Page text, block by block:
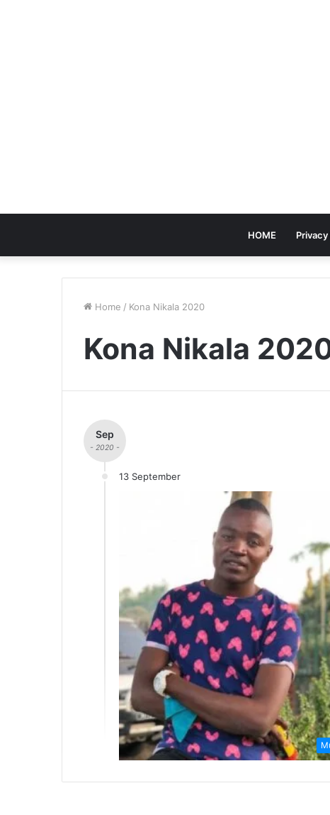
HOME
Home / Kona Nikala 2020
Kona Nikala
Sep
- 2020 -
13 September